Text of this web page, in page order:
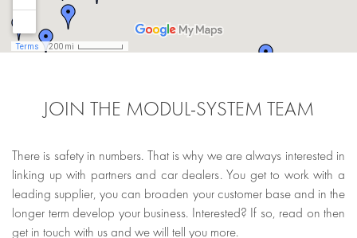
JOIN THE MODUL-SYSTEM TEAM
There is safety in numbers. That is why we are always interested in
linking up with partners and car dealers. You get to work with a
leading supplier, you can broaden your customer base and in the
longer term develop your business. Interested? If so, read on then
get in touch with us and we will tell you more.